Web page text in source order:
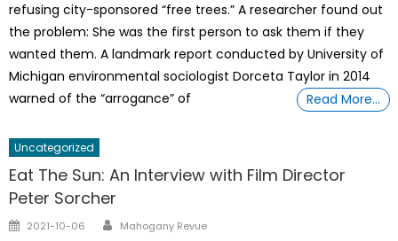
refusing city-sponsored “free trees.” A researcher found out
the problem: She was the first person to ask them if they
wanted them. A landmark report conducted by University of
Michigan environmental sociologist Dorceta Taylor in 2014
warned of the “arrogance” of
Read More…
Uncategorized
Eat The Sun: An Interview with Film Director
Peter Sorcher
Posted
2021-10-06 Author
Mahogany Revue